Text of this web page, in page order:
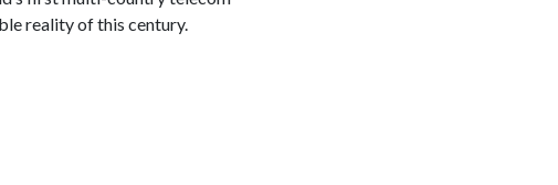
reality of this century.